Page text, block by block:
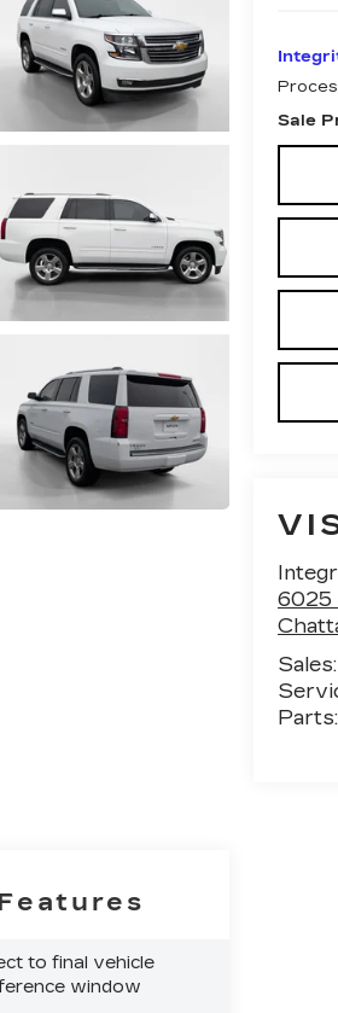
Sale
6025
Parts:
to final vehicle
window